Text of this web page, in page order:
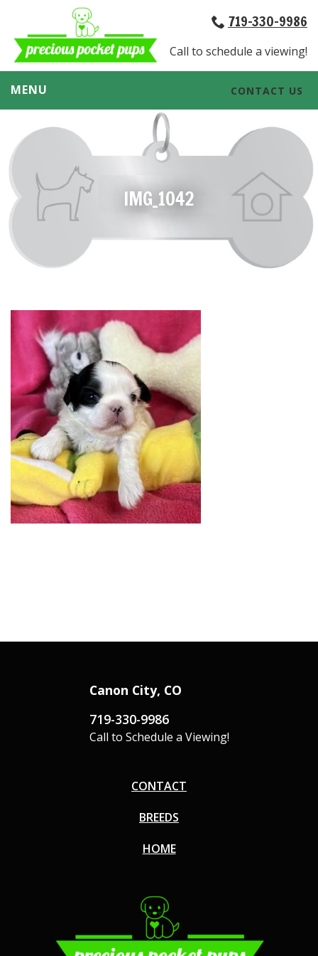
719-330-9986
Call to schedule a viewing!
MENU CONTACT US
IMG_1042
Canon City, CO
719-330-9986
Call to Schedule a Viewing!
CONTACT
BREEDS
HOME